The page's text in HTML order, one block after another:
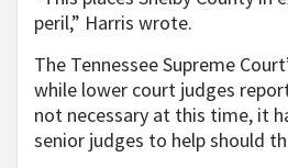
peril,” Harris wrote.
The Tennessee Supreme
while lower court judges
not necessary at this time, it
senior judges to help should